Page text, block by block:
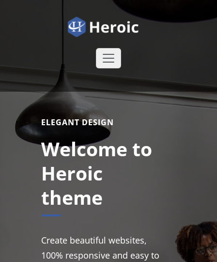
Heroic WordPress Theme
WordPress site
ELEGANT DESIGN
Welcome to
Heroic
theme
Create beautiful websites,
100% responsive and easy to